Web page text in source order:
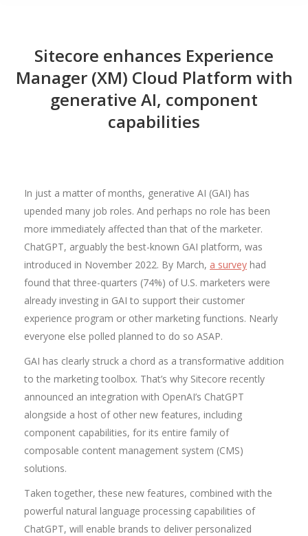
Sitecore enhances Experience
Manager (XM) Cloud Platform with
generative AI, component
capabilities
In just a matter of months, generative AI (GAI) has
upended many job roles. And perhaps no role has been
more immediately affected than that of the marketer.
ChatGPT, arguably the best-known GAI platform, was
introduced in November 2022. By March, a survey had
found that three-quarters (74%) of U.S. marketers were
already investing in GAI to support their customer
experience program or other marketing functions. Nearly
everyone else polled planned to do so ASAP.
GAI has clearly struck a chord as a transformative addition
to the marketing toolbox. That’s why Sitecore recently
announced an integration with OpenAI’s ChatGPT
alongside a host of other new features, including
component capabilities, for its entire family of
composable content management system (CMS)
solutions.
Taken together, these new features, combined with the
powerful natural language processing capabilities of
ChatGPT, will enable brands to deliver personalized